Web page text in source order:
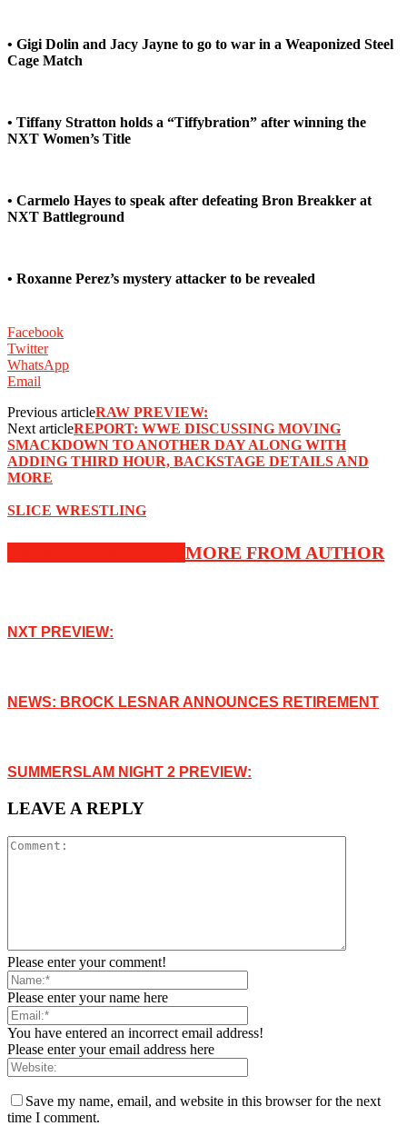
• Gigi Dolin and Jacy Jayne to go to war in a Weaponized Steel
Cage Match
• Tiffany Stratton holds a “Tiffybration” after winning the
NXT Women’s Title
• Carmelo Hayes to speak after defeating Bron Breakker at
NXT Battleground
• Roxanne Perez’s mystery attacker to be revealed
Facebook
Twitter
WhatsApp
Email
Previous articleRAW PREVIEW:
Next articleREPORT: WWE DISCUSSING MOVING
SMACKDOWN TO ANOTHER DAY ALONG WITH
ADDING THIRD HOUR, BACKSTAGE DETAILS AND
MORE
SLICE WRESTLING
MORE FROM AUTHOR
NXT PREVIEW:
NEWS: BROCK LESNAR ANNOUNCES RETIREMENT
SUMMERSLAM NIGHT 2 PREVIEW:
LEAVE A REPLY
Please enter your comment!
Please enter your name here
You have entered an incorrect email address!
Please enter your email address here
Save my name, email, and website in this browser for the next
time I comment.